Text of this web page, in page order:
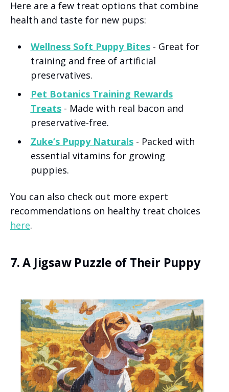
Here are a few treat options that combine
health and taste for new pups:
Wellness Soft Puppy Bites- Great for
training and free of artificial
preservatives.
Pet Botanics Training Rewards
Treats- Made with real bacon and
preservative-free.
Zuke’s Puppy Naturals- Packed with
essential vitamins for growing
puppies.
You can also check out more expert
recommendations on healthy treat choices
here.
7. A Jigsaw Puzzle of Their Puppy